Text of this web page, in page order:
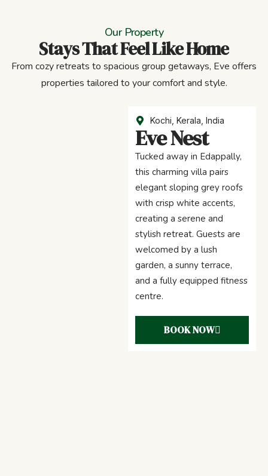
Our Property
Stays That Feel Like Home
From cozy retreats to spacious group getaways, Eve offers
properties tailored to your comfort and style.
Kochi, Kerala, India
Eve Nest
Tucked away in Edappally,
this charming villa pairs
elegant sloping grey roofs
with crisp white accents,
creating a serene and
stylish retreat. Guests are
welcomed by a lush
garden, a sunny terrace,
and a fully equipped fitness
centre.
BOOK NOW